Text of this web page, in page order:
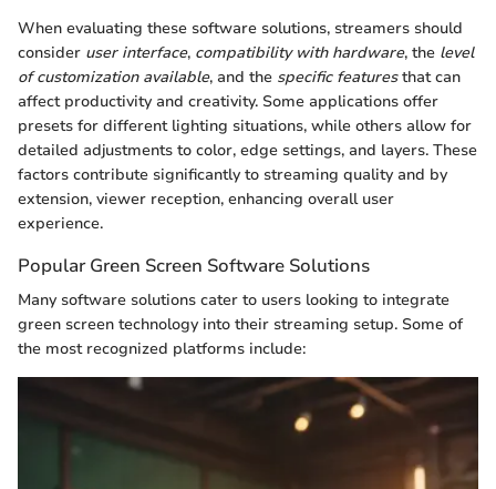
When evaluating these software solutions, streamers should
consider user interface, compatibility with hardware, the level
of customization available, and the specific featuresthat can
affect productivity and creativity. Some applications offer
presets for different lighting situations, while others allow for
detailed adjustments to color, edge settings, and layers. These
factors contribute significantly to streaming quality and by
extension, viewer reception, enhancing overall user
experience.
Popular Green Screen Software Solutions
Many software solutions cater to users looking to integrate
green screen technology into their streaming setup. Some of
the most recognized platforms include: